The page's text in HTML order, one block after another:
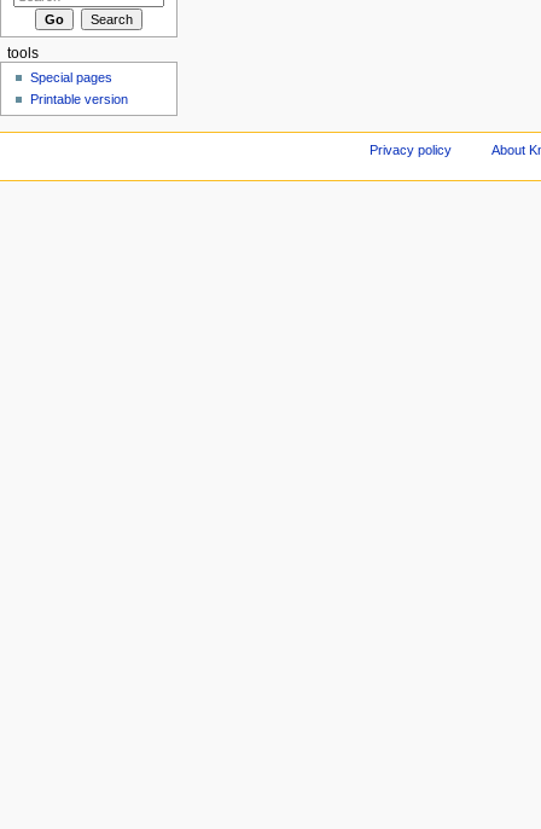
tools
Special pages
Printable version
Privacy policy About